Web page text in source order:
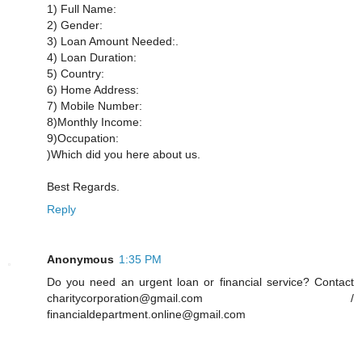
1) Full Name:
2) Gender:
3) Loan Amount Needed:.
4) Loan Duration:
5) Country:
6) Home Address:
7) Mobile Number:
8)Monthly Income:
9)Occupation:
)Which did you here about us.
Best Regards.
Reply
Anonymous 1:35 PM
Do you need an urgent loan or financial service? Contact
charitycorporation@gmail.com /
financialdepartment.online@gmail.com